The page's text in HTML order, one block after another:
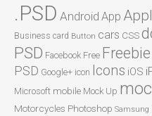
.PSD Android App
Business card Button cars CSS
PSD Facebook Free Freebie
PSD Google+ icon Icons iOS
Microsoft mobile Mock Up
Motorcycles Photoshop Samsung